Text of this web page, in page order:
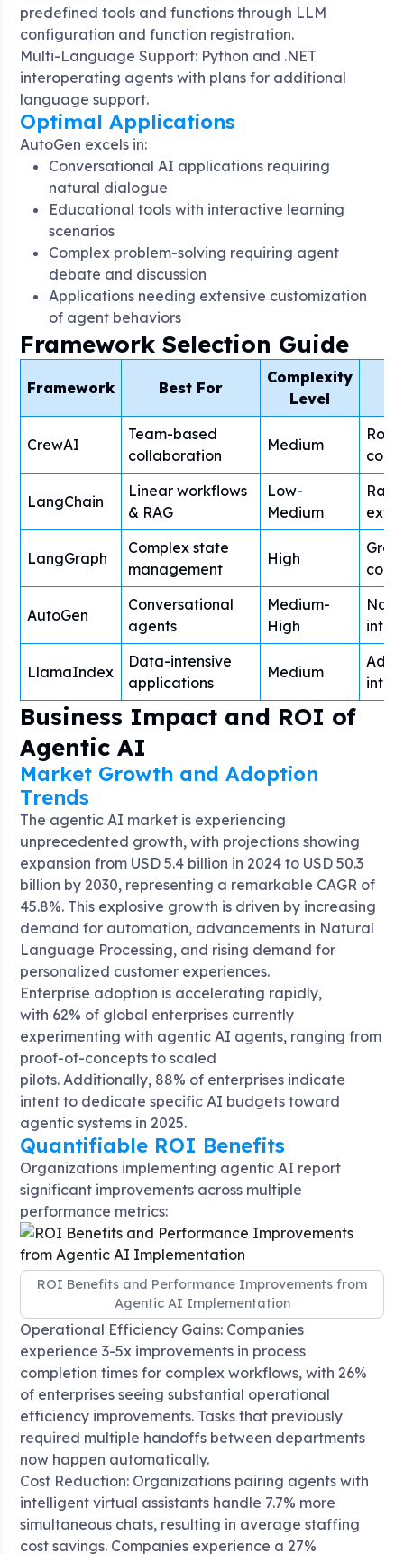
predefined tools and functions through LLM
configuration and function registration.
Multi-Language Support: Python and .NET
interoperating agents with plans for additional
language support.
Optimal Applications
AutoGen excels in:
Conversational AI applications requiring
natural dialogue
Educational tools with interactive learning
scenarios
Complex problem-solving requiring agent
debate and discussion
Applications needing extensive customization
of agent behaviors
Framework Selection Guide
Framework Best For
Complexity
Level
CrewAI
Team-based
collaboration
Medium
LangChain
Linear workflows
& RAG
Low-
Medium
LangGraph
Complex state
management
High
AutoGen
Conversational
agents
Medium-
High
LlamaIndex
Data-intensive
applications
Medium
Business Impact and ROI of
Agentic AI
Market Growth and Adoption
Trends
The agentic AI market is experiencing
unprecedented growth, with projections showing
expansion from USD 5.4 billion in 2024 to USD 50.3
billion by 2030, representing a remarkable CAGR of
45.8%. This explosive growth is driven by increasing
demand for automation, advancements in Natural
Language Processing, and rising demand for
personalized customer experiences.
Enterprise adoption is accelerating rapidly,
with 62% of global enterprises currently
experimenting with agentic AI agents, ranging from
proof-of-concepts to scaled
pilots. Additionally, 88% of enterprises indicate
intent to dedicate specific AI budgets toward
agentic systems in 2025.
Quantifiable ROI Benefits
Organizations implementing agentic AI report
significant improvements across multiple
performance metrics:
ROI Benefits and Performance Improvements from
Agentic AI Implementation
Operational Efficiency Gains: Companies
experience 3-5x improvements in process
completion times for complex workflows, with 26%
of enterprises seeing substantial operational
efficiency improvements. Tasks that previously
required multiple handoffs between departments
now happen automatically.
Cost Reduction: Organizations pairing agents with
intelligent virtual assistants handle 7.7% more
simultaneous chats, resulting in average staffing
cost savings. Companies experience a 27%